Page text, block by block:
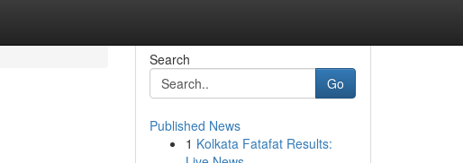
Search
Go
Published News
1 Kolkata Fatafat Results: